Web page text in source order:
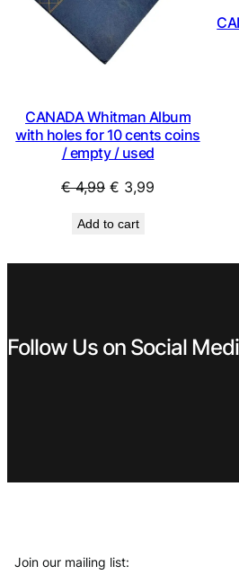
CANADA Whitman Album
with holes for 10 cents coins
/ empty / used
€4,99 Original
was:
€ 3,99
Add to cart
Follow Us on Social
Join our mailing list: